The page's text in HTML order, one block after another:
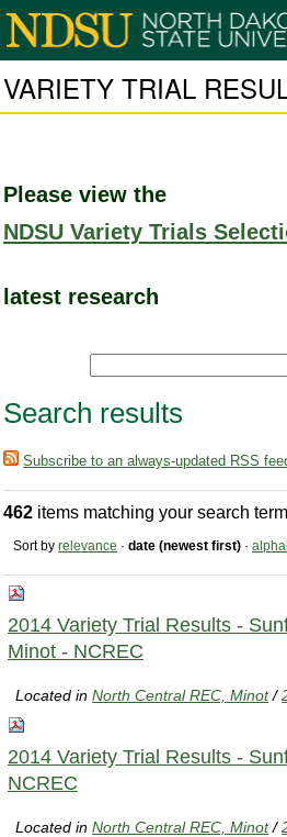
VARIETY TRIAL
Please view the
NDSU Variety Trials
latest research
Search results
Subscribe to an always-updated RSS
462 items matching your search
Sort by relevance · date (newest first) ·
2014 Variety Trial Results -
Minot - NCREC
Located inNorth Central REC, Minot /
2014 Variety Trial Results -
NCREC
Located inNorth Central REC, Minot /